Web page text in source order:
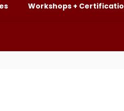
Workshops +